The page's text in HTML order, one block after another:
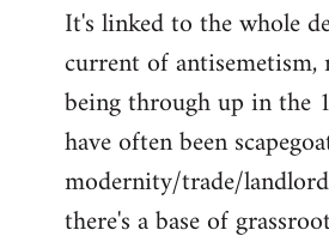
to
Welcome
libcom.org
It's linked to the whole
current of antisemetism,
being through up in the
have often been
modernity/trade/
there's a base of